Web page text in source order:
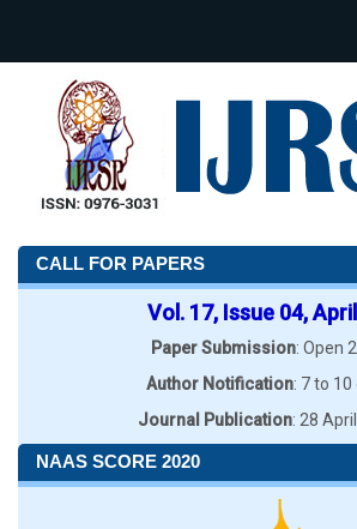
CALL FOR PAPERS
Vol. 17, Issue 04,
Paper Submission: Open
Author Notification: 7 to 10
Journal Publication: 28
NAAS SCORE 2020